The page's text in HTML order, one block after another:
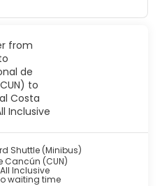
Shuttle (Minibus)
Cancún (CUN)
Inclusive
waiting time